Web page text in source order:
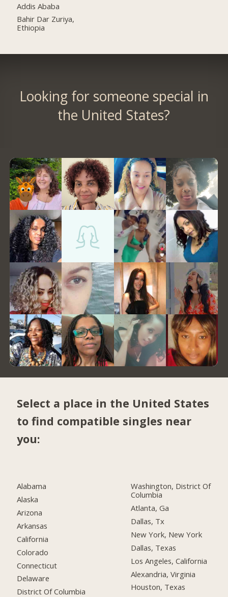
Addis Ababa
Bahir Dar Zuriya,
Ethiopia
Looking for someone special in
the United States?
Select a place in the United States
to find compatible singles near
you:
Alabama
Alaska
Arizona
Arkansas
California
Colorado
Connecticut
Delaware
District Of Columbia
Washington, District Of
Columbia
Atlanta, Ga
Dallas, Tx
New York, New York
Dallas, Texas
Los Angeles, California
Alexandria, Virginia
Houston, Texas